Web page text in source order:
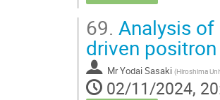
69. Analysis
driven
MrYodai Sasaki (Hiroshima
02/11/2024,